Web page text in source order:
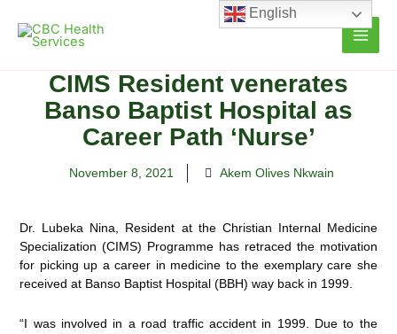
content
CIMS Resident venerates
Banso Baptist Hospital as
Career Path ‘Nurse’
November 8, 2021 Akem Olives Nkwain
Dr. Lubeka Nina, Resident at the Christian Internal Medicine
Specialization (CIMS) Programme has retraced the motivation
for picking up a career in medicine to the exemplary care she
received at Banso Baptist Hospital (BBH) way back in 1999.
“I was involved in a road traffic accident in 1999. Due to the
English